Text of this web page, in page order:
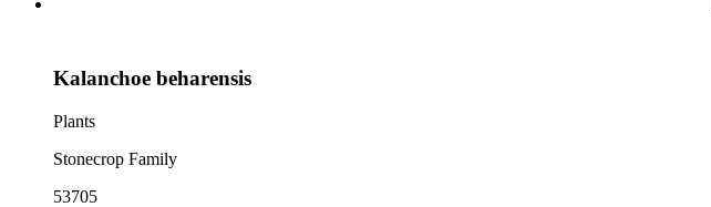
Kalanchoe beharensis
Plants
Stonecrop Family
53705